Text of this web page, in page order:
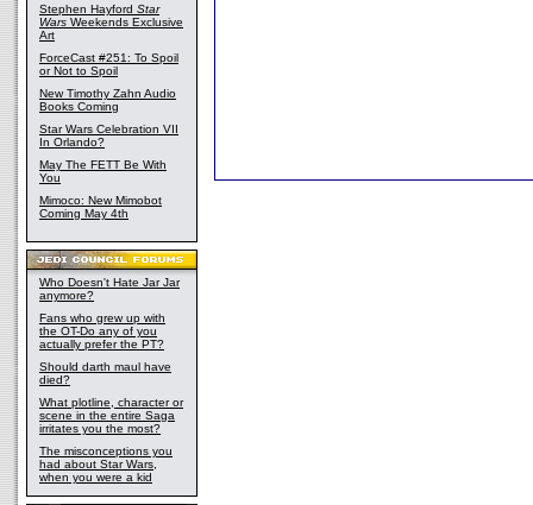
Stephen Hayford Star
Wars Weekends Exclusive
Art
ForceCast #251: To Spoil
or Not to Spoil
New Timothy Zahn Audio
Books Coming
Star Wars Celebration VII
In Orlando?
May The FETT Be With
You
Mimoco: New Mimobot
Coming May 4th
Who Doesn't Hate Jar Jar
anymore?
Fans who grew up with
the OT-Do any of you
actually prefer the PT?
Should darth maul have
died?
What plotline, character or
scene in the entire Saga
irritates you the most?
The misconceptions you
had about Star Wars,
when you were a kid